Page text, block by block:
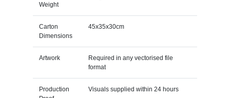
Weight
Carton
Dimensions
45x35x30cm
Artwork
Required in any vectorised file
format
Production
Visuals supplied within 24 hours